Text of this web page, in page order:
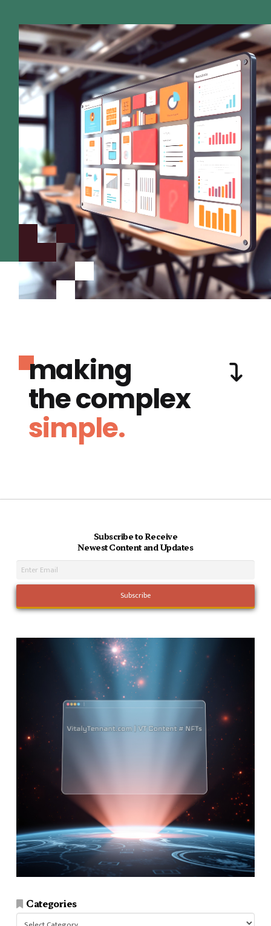
making
the complex
simple.
Subscribe to Receive
Newest Content and Updates
Categories